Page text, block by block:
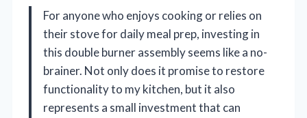
For anyone who enjoys cooking or relies on
their stove for daily meal prep, investing in
this double burner assembly seems like a no-
brainer. Not only does it promise to restore
functionality to my kitchen, but it also
represents a small investment that can